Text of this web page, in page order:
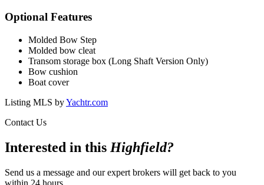
Optional Features
Molded Bow Step
Molded bow cleat
Transom storage box (Long Shaft Version Only)
Bow cushion
Boat cover
Listing MLS byYachtr.com
Contact Us
Interested in this Highfield?
Send us a message and our expert brokers will get back to you
within 24 hours